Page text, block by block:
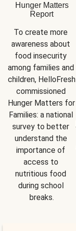
Hunger Matters
Report
To create more
awareness about
food insecurity
among families and
children, HelloFresh
commissioned
Hunger Matters for
Families: a national
survey to better
understand the
importance of
access to
nutritious food
during school
breaks.